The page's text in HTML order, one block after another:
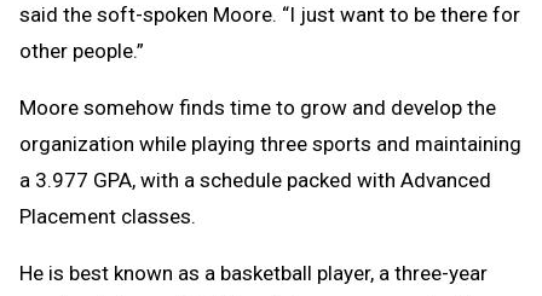
said the soft-spoken Moore. “I just want to be there for
other people.”
Moore somehow finds time to grow and develop the
organization while playing three sports and maintaining
a 3.977 GPA, with a schedule packed with Advanced
Placement classes.
He is best known as a basketball player, a three-year